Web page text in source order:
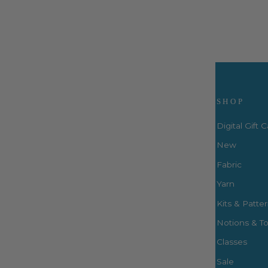
SHOP
Digital Gift
New
Fabric
Yarn
Kits &
Notions &
Classes
Sale